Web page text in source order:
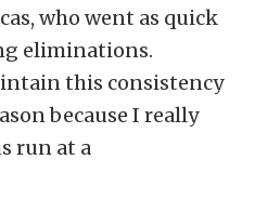
who went as quick
eliminations.
this consistency
because I really
run at a